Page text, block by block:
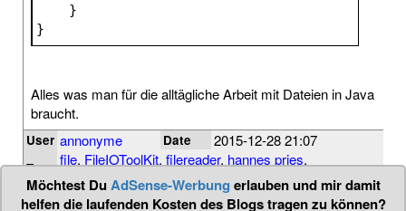
    }
}
Alles was man für die alltägliche Arbeit mit Dateien in Java
braucht.
User annonyme Date 2015-12-28 21:07
Tags file, FileIOToolKit, filereader, hannes pries,
inputstream, java, md5 randomaccessfile
Möchtest DuAdSense-Werbung erlauben und mir damit
helfen die laufenden Kosten des Blogs tragen zu können?